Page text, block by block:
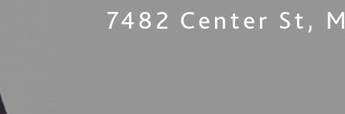
7482 Center St,